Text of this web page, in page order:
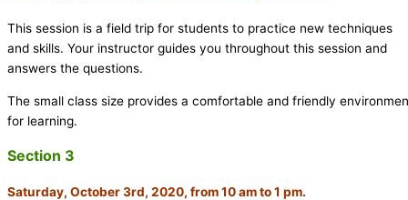
This session is a field trip for students to practice new techniques
and skills. Your instructor guides you throughout this session and
answers the questions.
The small class size provides a comfortable and friendly
for learning.
Section 3
Saturday, October 3rd, 2020, from 10 am to 1 pm.